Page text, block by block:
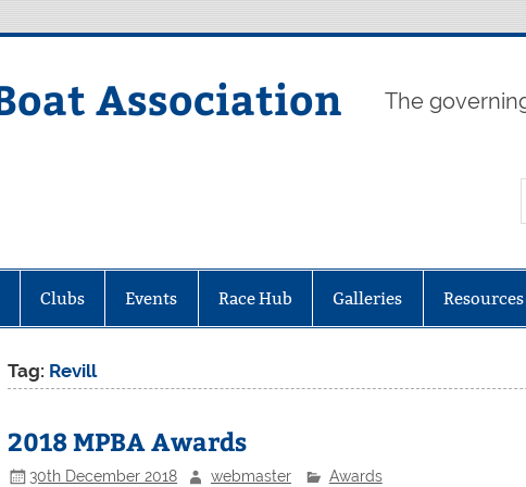
Association The
Clubs Events Race Hub Galleries Resources
Tag: Revill
2018 MPBA Awards
30th December 2018 webmaster Awards